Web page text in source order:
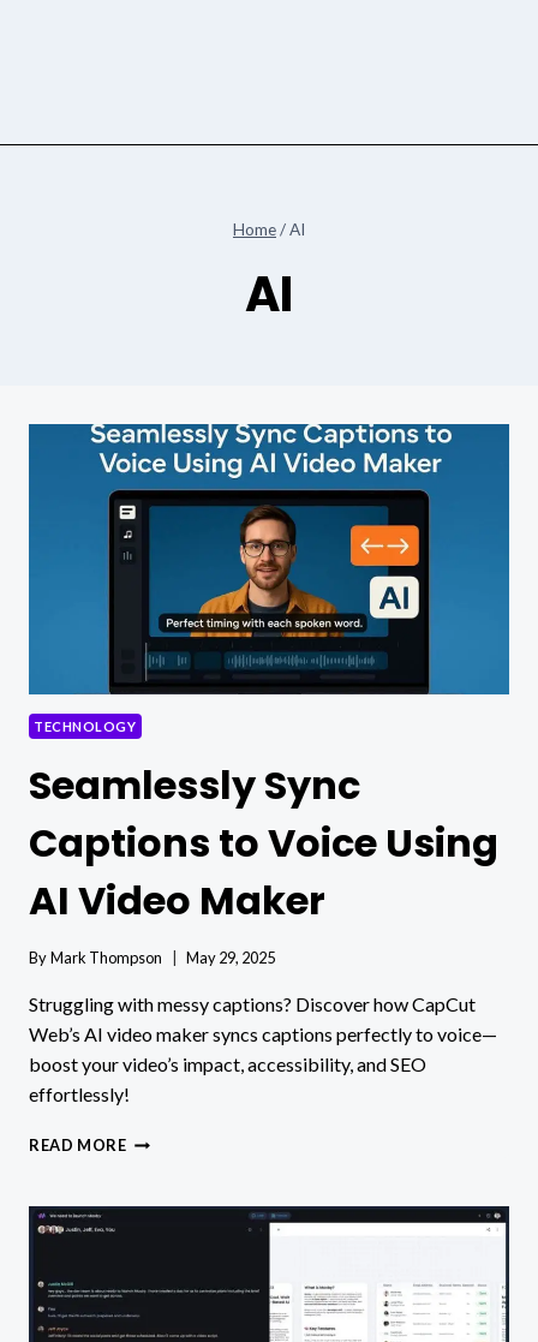
Home/AI
AI
TECHNOLOGY
Seamlessly Sync
Captions to Voice Using
AI Video Maker
ByMark Thompson May 29, 2025
Struggling with messy captions? Discover how CapCut
Web’s AI video maker syncs captions perfectly to voice—
boost your video’s impact, accessibility, and SEO
effortlessly!
READ MORESEAMLESSLY
TO
MAKER